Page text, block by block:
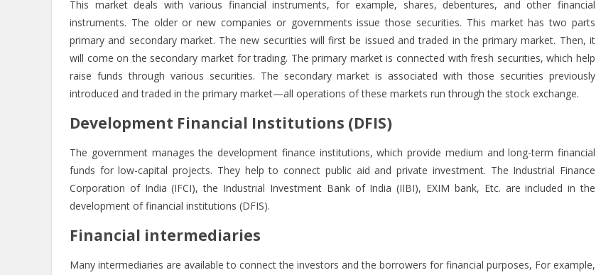
This market deals with various financial instruments, for example, shares, debentures, and other financial
instruments. The older or new companies or governments issue those securities. This market has two parts
primary and secondary market. The new securities will first be issued and traded in the primary market. Then, it
will come on the secondary market for trading. The primary market is connected with fresh securities, which help
raise funds through various securities. The secondary market is associated with those securities previously
introduced and traded in the primary market—all operations of these markets run through the stock exchange.
Development Financial Institutions (DFIS)
The government manages the development finance institutions, which provide medium and long-term financial
funds for low-capital projects. They help to connect public aid and private investment. The Industrial Finance
Corporation of India (IFCI), the Industrial Investment Bank of India (IIBI), EXIM bank, Etc. are included in the
development of financial institutions (DFIS).
Financial intermediaries
Many intermediaries are available to connect the investors and the borrowers for financial purposes, For example,